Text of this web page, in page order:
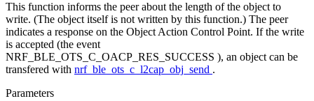
This function informs the peer about the length of the object to
write. (The object itself is not written by this function.) The peer
indicates a response on the Object Action Control Point. If the write
is accepted (the event
NRF_BLE_OTS_C_OACP_RES_SUCCESS ), an object can be
transfered with nrf_ble_ots_c_l2cap_obj_send .
Parameters